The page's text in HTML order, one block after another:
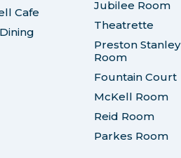
Cafe
Jubilee Room
Theatrette
Preston Stanley
Room
Fountain Court
McKell Room
Reid Room
Parkes Room